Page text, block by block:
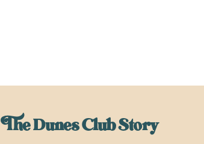
The Dunes Club Story